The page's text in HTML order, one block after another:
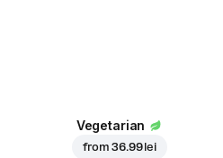
Vegetarian
from36.99 lei